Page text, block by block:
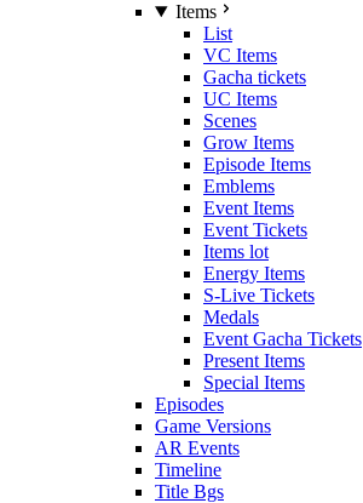
Items
List
VC Items
Gacha tickets
UC Items
Scenes
Grow Items
Episode Items
Emblems
Event Items
Event Tickets
Items lot
Energy Items
S-Live Tickets
Medals
Event Gacha Tickets
Present Items
Special Items
Episodes
Game Versions
AR Events
Timeline
Title Bgs